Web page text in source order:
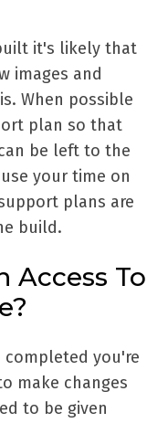
it's likely that
images and
When possible
plan so that
be left to the
your time on
plans are
build.
Access To
completed you're
make changes
to be given